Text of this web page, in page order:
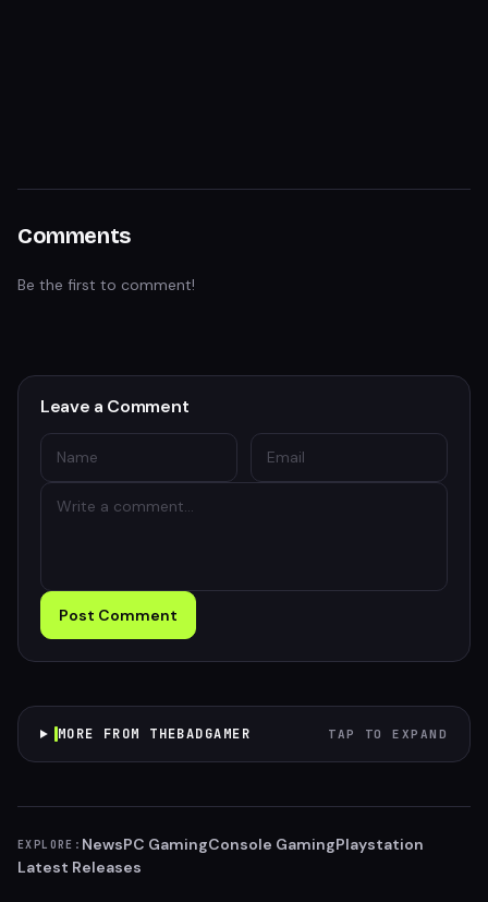
Comments
Be the first to comment!
Leave a Comment
Post Comment
MORE FROM THEBADGAMER TAP TO EXPAND
EXPLORE: NewsPC GamingConsole GamingPlaystation
Latest Releases